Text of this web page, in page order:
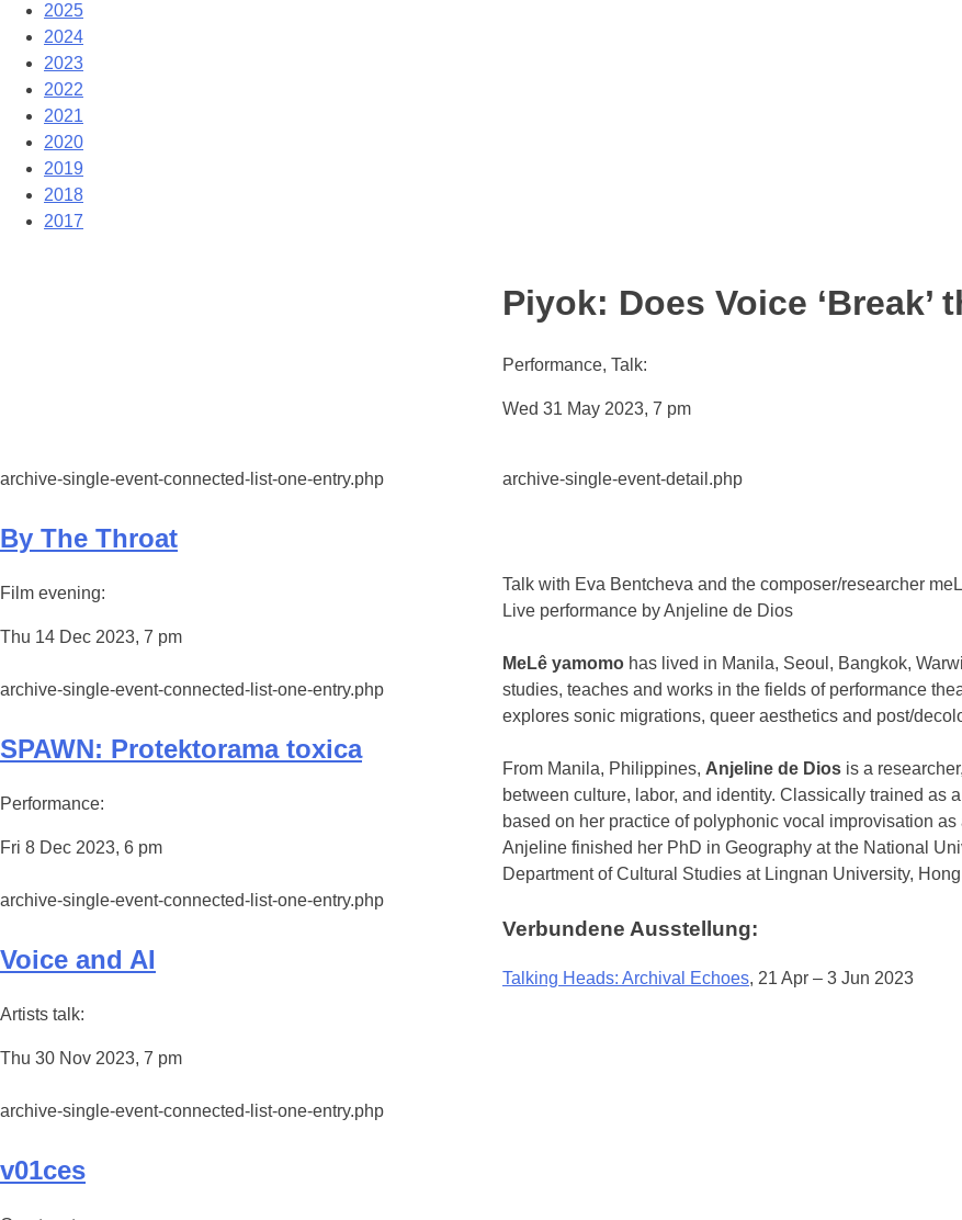
2025
2024
2023
2022
2021
2020
2019
2018
2017
Piyok: Does Voice ‘Break’
Performance, Talk:
Wed 31 May 2023, 7 pm
archive-single-event-connected-list-one-entry.php
By The Throat
Film evening:
Thu 14 Dec 2023, 7 pm
archive-single-event-connected-list-one-entry.php
SPAWN: Protektorama toxica
Performance:
Fri 8 Dec 2023, 6 pm
archive-single-event-connected-list-one-entry.php
Voice and AI
Artists talk:
Thu 30 Nov 2023, 7 pm
archive-single-event-connected-list-one-entry.php
v01ces
archive-single-event-detail.php
Talk with Eva Bentcheva and the composer/researcher
Live performance by Anjeline de Dios
MeLê yamomo has lived in Manila, Seoul, Bangkok,
studies, teaches and works in the fields of performance
explores sonic migrations, queer aesthetics and post/
From Manila, Philippines, Anjeline de Dios is a
between culture, labor, and identity. Classically trained as
based on her practice of polyphonic vocal improvisation
Anjeline finished her PhD in Geography at the National
Department of Cultural Studies at Lingnan University,
Verbundene Ausstellung:
Talking Heads: Archival Echoes, 21 Apr – 3 Jun 2023